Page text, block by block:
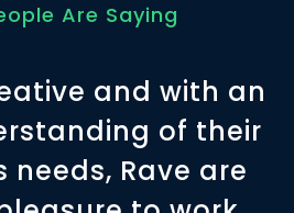
Are Saying
and with an
of their
needs, Rave are